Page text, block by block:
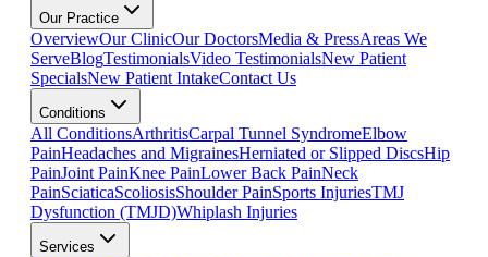
Our Practice
OverviewOur ClinicOur DoctorsMedia & PressAreas We
ServeBlogTestimonialsVideo TestimonialsNew Patient
SpecialsNew Patient IntakeContact Us
Conditions
All ConditionsArthritisCarpal Tunnel SyndromeElbow
PainHeadaches and MigrainesHerniated or Slipped DiscsHip
PainJoint PainKnee PainLower Back PainNeck
PainSciaticaScoliosisShoulder PainSports InjuriesTMJ
Dysfunction (TMJD)Whiplash Injuries
Services